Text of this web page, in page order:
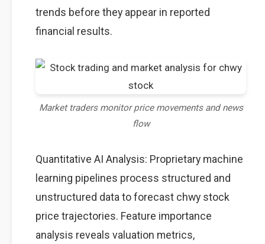
trends before they appear in reported
financial results.
Market traders monitor price movements and news
flow
Quantitative AI Analysis: Proprietary machine
learning pipelines process structured and
unstructured data to forecast chwy stock
price trajectories. Feature importance
analysis reveals valuation metrics,